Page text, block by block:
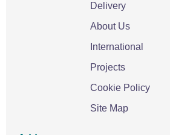
Delivery
About Us
International
Projects
Cookie Policy
Site Map